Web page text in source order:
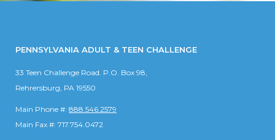
PENNSYLVANIA ADULT & TEEN CHALLENGE
33 Teen Challenge Road. P.O. Box 98,
Rehrersburg, PA 19550
Main Phone #: 888.546.2579
Main Fax #: 717.754.0472